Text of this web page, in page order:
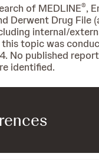
of MEDLINE®,
Derwent Drug File
internal/
topic was
No published
identified.